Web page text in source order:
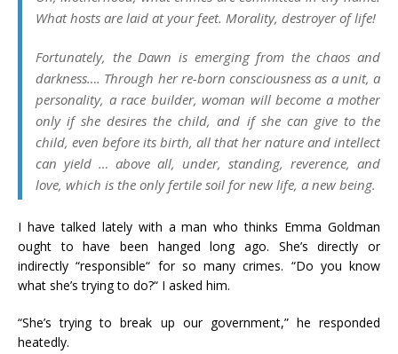
What hosts are laid at your feet. Morality, destroyer of life!
Fortunately, the Dawn is emerging from the chaos and
darkness…. Through her re-born consciousness as a unit, a
personality, a race builder, woman will become a mother
only if she desires the child, and if she can give to the
child, even before its birth, all that her nature and intellect
can yield … above all, under, standing, reverence, and
love, which is the only fertile soil for new life, a new being.
I have talked lately with a man who thinks Emma Goldman
ought to have been hanged long ago. She’s directly or
indirectly “responsible“ for so many crimes. “Do you know
what she’s trying to do?“ I asked him.
“She’s trying to break up our government,” he responded
heatedly.